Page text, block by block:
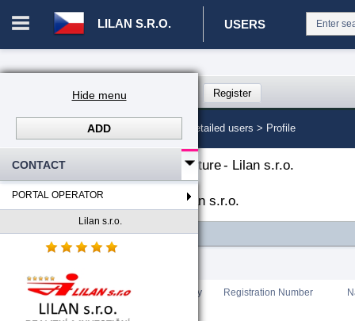
LILAN S.R.O. USERS
Hide menu
ADD
CONTACT
PORTAL OPERATOR
Lilan s.r.o.
Login in portal Register
CZ. 00008787 - Lilan s.r.o. Detailed users > Profile
The organizational structure- Lilan s.r.o.
List of portal users Lilan s.r.o.
FILTER
Rating Country Registration Number